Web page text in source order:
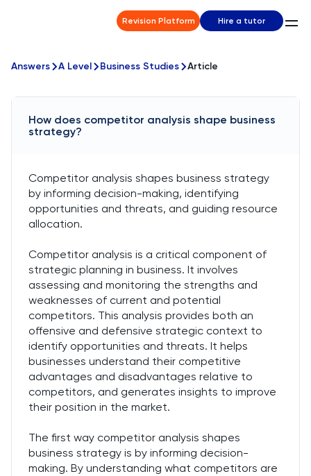
Revision Platform Hire a tutor
Answers A Level Business Studies Article
How does competitor analysis shape business
strategy?
Competitor analysis shapes business strategy
by informing decision-making, identifying
opportunities and threats, and guiding resource
allocation.
Competitor analysis is a critical component of
strategic planning in business. It involves
assessing and monitoring the strengths and
weaknesses of current and potential
competitors. This analysis provides both an
offensive and defensive strategic context to
identify opportunities and threats. It helps
businesses understand their competitive
advantages and disadvantages relative to
competitors, and generates insights to improve
their position in the market.
The first way competitor analysis shapes
business strategy is by informing decision-
making. By understanding what competitors are